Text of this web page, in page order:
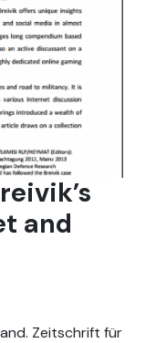
and
Zeitschrift für